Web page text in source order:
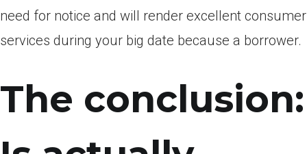
need for notice and will render excellent consumer
services during your big date because a borrower.
The conclusion: